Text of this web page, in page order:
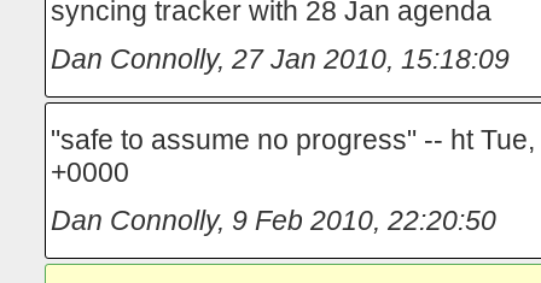
syncing tracker with 28 Jan agenda
Dan Connolly, 27 Jan 2010, 15:18:09
"safe to assume no progress" -- ht
+0000
Dan Connolly, 9 Feb 2010, 22:20:50